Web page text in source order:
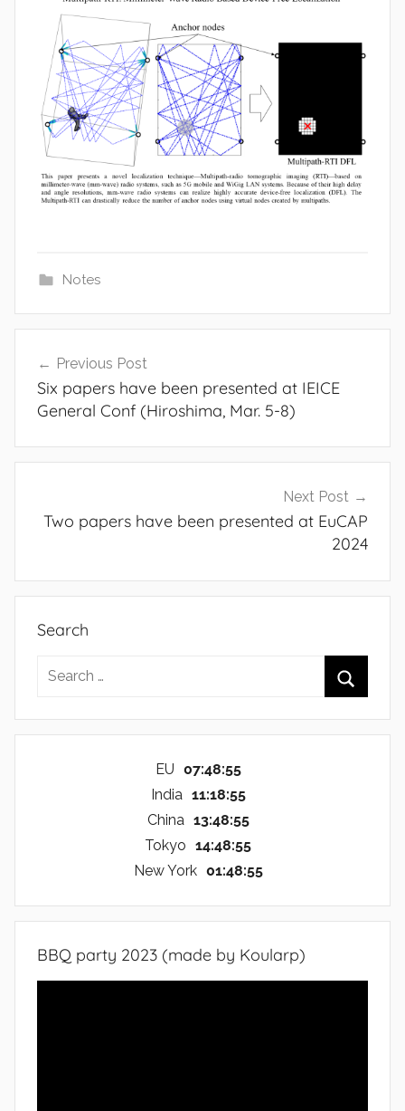
Notes
navigation
Previous Post
Six papers have been presented at IEICE
General Conf (Hiroshima, Mar. 5-8)
Next Post
Two papers have been presented at EuCAP
2024
Search
Search
EU 07:48:56
India 11:18:56
China 13:48:56
Tokyo 14:48:56
New York 01:48:56
BBQ party 2023 (made by Koularp)